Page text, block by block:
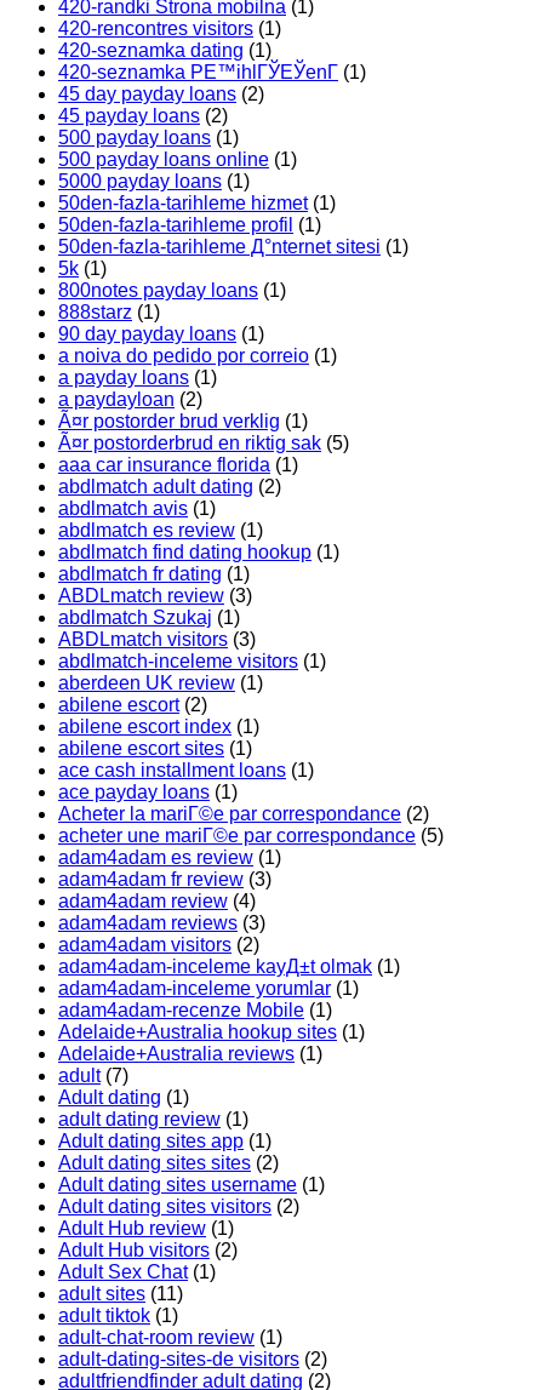
420-randki Strona mobilna (1)
420-rencontres visitors (1)
420-seznamka dating (1)
420-seznamka PЕ™ihlГЎЕЎenГ­ (1)
45 day payday loans (2)
45 payday loans (2)
500 payday loans (1)
500 payday loans online (1)
5000 payday loans (1)
50den-fazla-tarihleme hizmet(1)
50den-fazla-tarihleme profil (1)
50den-fazla-tarihleme Д°nternet sitesi (1)
5k (1)
800notes payday loans (1)
888starz (1)
90 day payday loans (1)
a noiva do pedido por correio (1)
a payday loans (1)
a paydayloan (2)
Ã¤r postorder brud verklig (1)
Ã¤r postorderbrud en riktig sak (5)
aaa car insurance florida (1)
abdlmatch adult dating (2)
abdlmatch avis (1)
abdlmatch es review (1)
abdlmatch find dating hookup (1)
abdlmatch fr dating (1)
ABDLmatch review (3)
abdlmatch Szukaj (1)
ABDLmatch visitors (3)
abdlmatch-inceleme visitors (1)
aberdeen UK review (1)
abilene escort(2)
abilene escort index (1)
abilene escort sites (1)
ace cash installment loans (1)
ace payday loans (1)
Acheter la mariГ©e par correspondance (2)
acheter une mariГ©e par correspondance (5)
adam4adam es review (1)
adam4adam fr review (3)
adam4adam review (4)
adam4adam reviews (3)
adam4adam visitors (2)
adam4adam-inceleme kayД±t olmak (1)
adam4adam-inceleme yorumlar (1)
adam4adam-recenze Mobile (1)
Adelaide+Australia hookup sites (1)
Adelaide+Australia reviews (1)
adult(7)
Adult dating (1)
adult dating review (1)
Adult dating sites app (1)
Adult dating sites sites (2)
Adult dating sites username (1)
Adult dating sites visitors (2)
Adult Hub review (1)
Adult Hub visitors (2)
Adult Sex Chat(1)
adult sites (11)
adult tiktok (1)
adult-chat-room review (1)
adult-dating-sites-de visitors (2)
adultfriendfinder adult dating (2)